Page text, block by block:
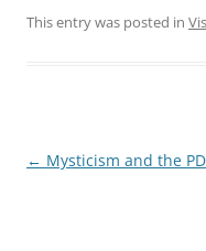
This entry was posted in
Post
← Mysticism and the